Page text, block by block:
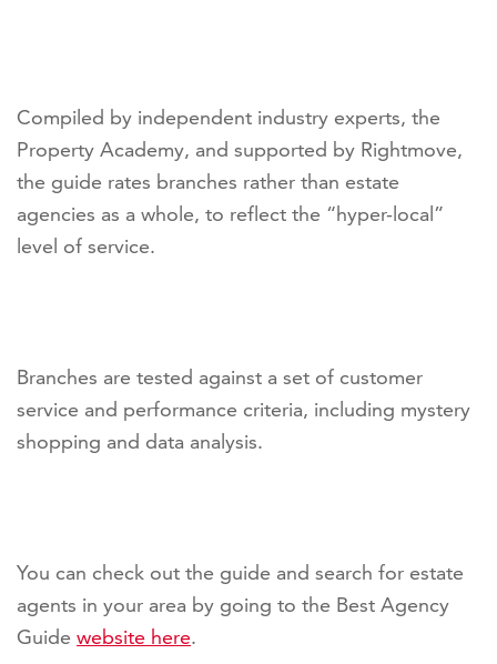
Compiled by independent industry experts, the
Property Academy, and supported by Rightmove,
the guide rates branches rather than estate
agencies as a whole, to reflect the “hyper-local”
level of service.
Branches are tested against a set of customer
service and performance criteria, including mystery
shopping and data analysis.
You can check out the guide and search for estate
agents in your area by going to the Best Agency
Guide website here.